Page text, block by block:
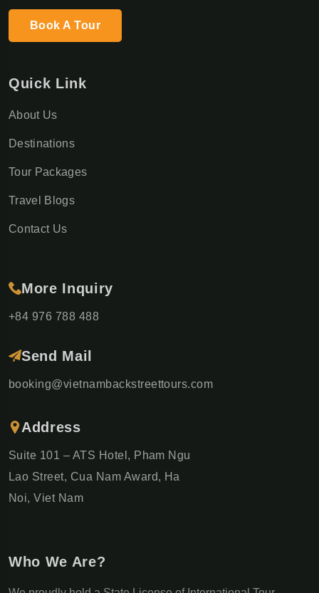
Book A Tour
Quick Link
About Us
Destinations
Tour Packages
Travel Blogs
Contact Us
More Inquiry
+84 976 788 488
Send Mail
booking@vietnambackstreettours.com
Address
Suite 101 – ATS Hotel, Pham Ngu
Lao Street, Cua Nam Award, Ha
Noi, Viet Nam
Who We Are?